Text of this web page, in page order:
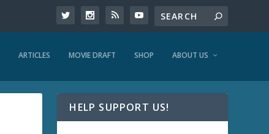
ARTICLES MOVIE DRAFT SHOP ABOUT US
HELP SUPPORT US!